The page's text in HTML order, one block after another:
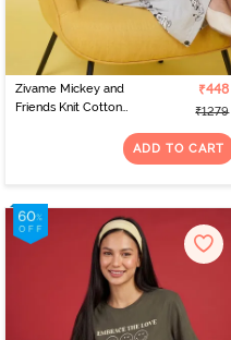
Zivame Mickey and
Friends Knit Cotton
₹448
₹1279
ADD TO CART